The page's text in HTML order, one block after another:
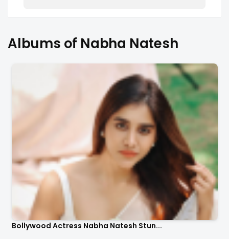
Albums of Nabha Natesh
Bollywood Actress Nabha Natesh Stun...